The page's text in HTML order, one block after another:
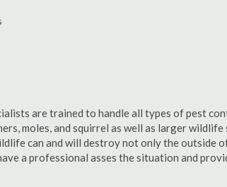
are trained to handle all types of pest
moles, and squirrel as well as larger wildlife
can and will destroy not only the outside
a professional asses the situation and